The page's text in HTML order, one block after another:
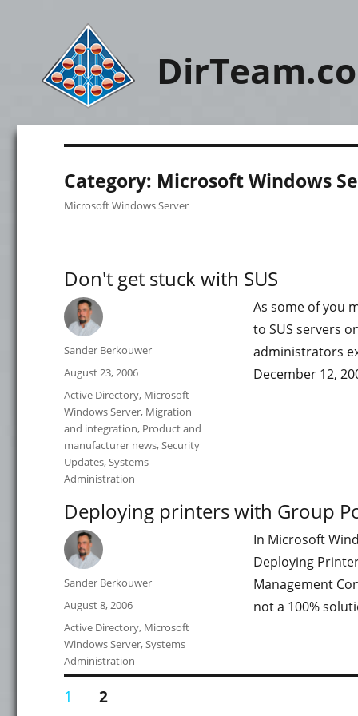
Category: Microsoft Windows
Microsoft Windows Server
Don't get stuck with SUS
As some of you
to SUS servers
administrators
December 12,
Author
Sander Berkouwer
Posted
on
August 23, 2006
Categories
Active Directory, Microsoft
Windows Server, Migration
and integration, Product and
manufacturer news,Security
Updates,Systems
Administration
Deploying printers with Group
In Microsoft
Deploying
Management
not a 100%
Author
Sander Berkouwer
Posted
on
August 8, 2006
Categories
Active Directory, Microsoft
Windows Server,Systems
Administration
Posts
PAGE
1 PAGE
2